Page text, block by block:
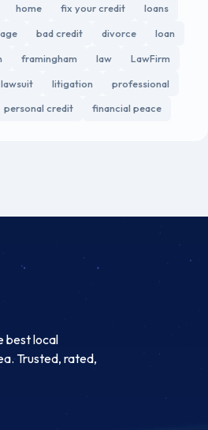
home fix your credit
loans
bad credit divorce
loan
framingham law
LawFirm
lawsuit litigation
professional
personal credit financial peace
best local
Trusted, rated,